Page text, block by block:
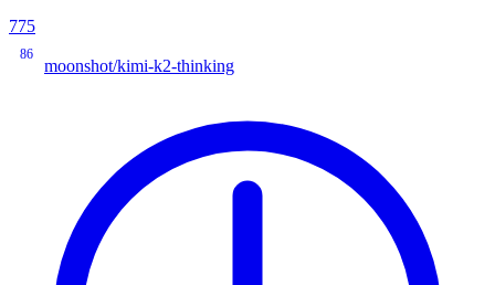
775
86
moonshot/kimi-k2-thinking